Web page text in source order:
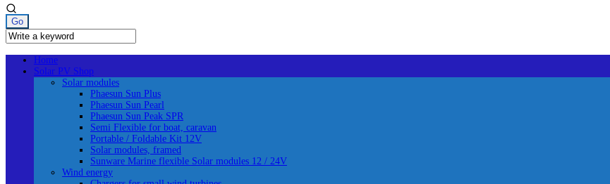
Home
Solar PV Shop
Solar modules
Phaesun Sun Plus
Phaesun Sun Pearl
Phaesun Sun Peak SPR
Semi Flexible for boat, caravan
Portable / Foldable Kit 12V
Solar modules, framed
Sunware Marine flexible Solar modules 12 / 24V
Wind energy